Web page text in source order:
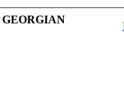
GEORGIAN